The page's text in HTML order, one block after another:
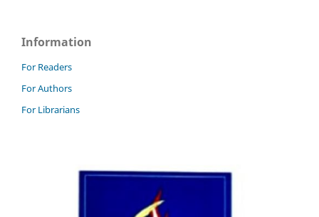
Information
For Readers
For Authors
For Librarians